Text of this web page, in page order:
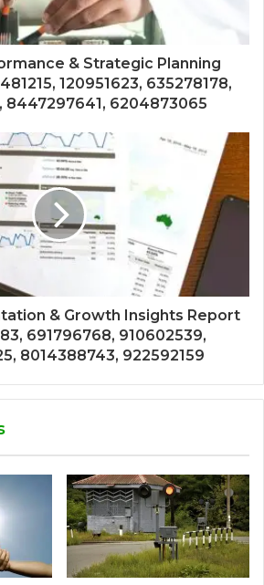
& Strategic Planning
120951623, 635278178,
8447297641, 6204873065
& Growth Insights Report
691796768, 910602539,
8014388743, 922592159